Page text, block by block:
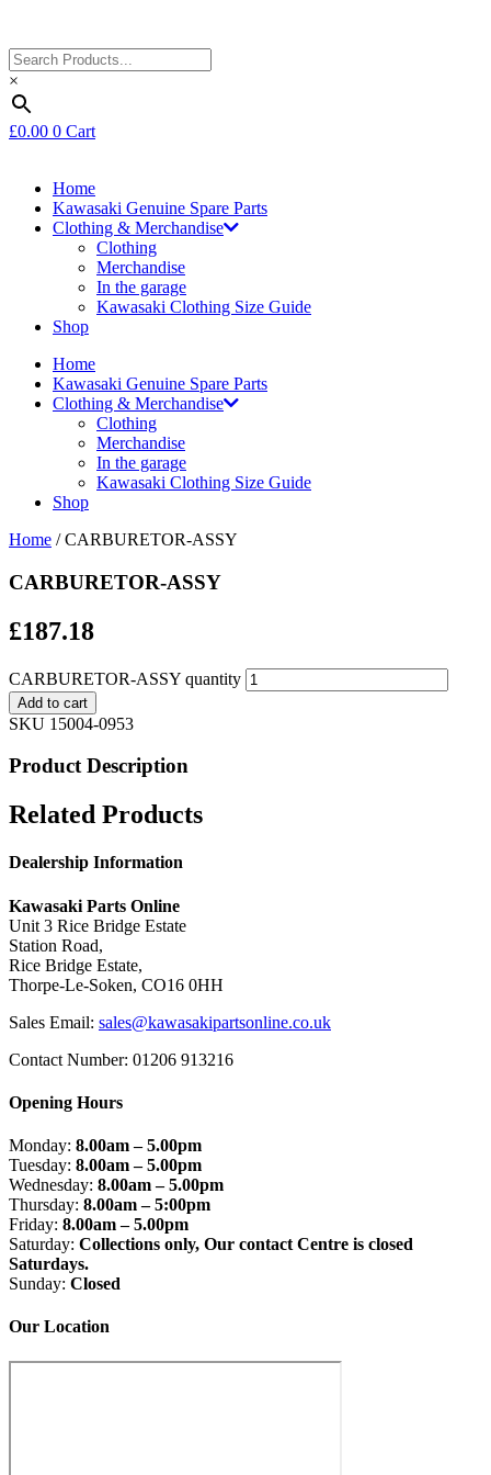
×
£0.00 0 Cart
Home
Kawasaki Genuine Spare Parts
Clothing & Merchandise
Clothing
Merchandise
In the garage
Kawasaki Clothing Size Guide
Shop
Home
Kawasaki Genuine Spare Parts
Clothing & Merchandise
Clothing
Merchandise
In the garage
Kawasaki Clothing Size Guide
Shop
Home / CARBURETOR-ASSY
CARBURETOR-ASSY
£187.18
CARBURETOR-ASSY quantity
Add to cart
SKU 15004-0953
Product Description
Related Products
Dealership Information
Kawasaki Parts Online
Unit 3 Rice Bridge Estate
Station Road,
Rice Bridge Estate,
Thorpe-Le-Soken, CO16 0HH
Sales Email: sales@kawasakipartsonline.co.uk
Contact Number: 01206 913216
Opening Hours
Monday: 8.00am – 5.00pm
Tuesday: 8.00am – 5.00pm
Wednesday: 8.00am – 5.00pm
Thursday: 8.00am – 5:00pm
Friday: 8.00am – 5.00pm
Saturday: Collections only, Our contact Centre is closed
Saturdays.
Sunday: Closed
Our Location